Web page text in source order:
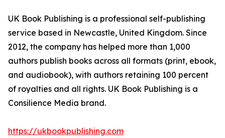
UK Book Publishing is a professional self-publishing
service based in Newcastle, United Kingdom. Since
2012, the company has helped more than 1,000
authors publish books across all formats (print, ebook,
and audiobook), with authors retaining 100 percent
of royalties and all rights. UK Book Publishing is a
Consilience Media brand.
https://ukbookpublishing.com